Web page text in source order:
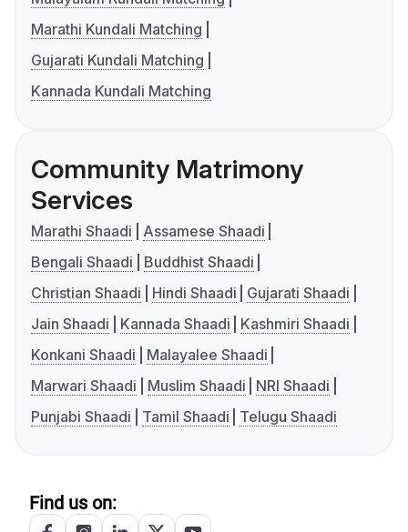
Marathi Kundali Matching
Gujarati Kundali Matching
Kannada Kundali Matching
Community Matrimony
Services
Marathi Shaadi
Assamese Shaadi
Bengali Shaadi
Buddhist Shaadi
Christian Shaadi
Hindi Shaadi
Gujarati Shaadi
Jain Shaadi
Kannada Shaadi
Kashmiri Shaadi
Konkani Shaadi
Malayalee Shaadi
Marwari Shaadi
Muslim Shaadi
NRI Shaadi
Punjabi Shaadi
Tamil Shaadi Telugu Shaadi
Find us on: